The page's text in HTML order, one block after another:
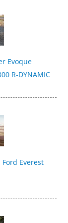
Evoque
R‑DYNAMIC
Everest